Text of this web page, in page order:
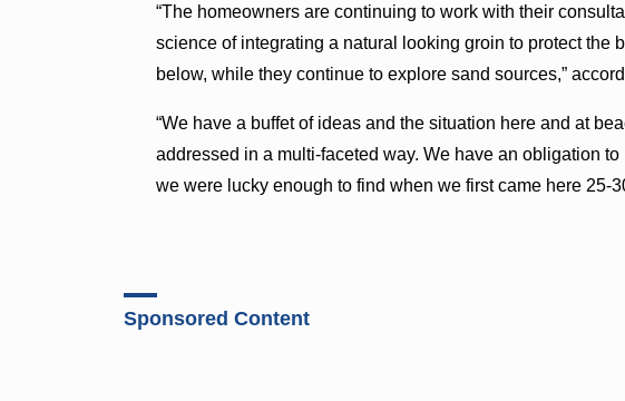
“The homeowners are continuing to work with their
science of integrating a natural looking groin to protect the
below, while they continue to explore sand sources,”
“We have a buffet of ideas and the situation here and at
addressed in a multi-faceted way. We have an obligation
we were lucky enough to find when we first came here 25-
Sponsored Content